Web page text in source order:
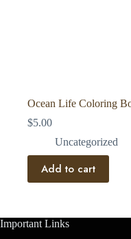
Ocean Life Coloring
$5.00
Uncategorized
Add to cart
Important Links